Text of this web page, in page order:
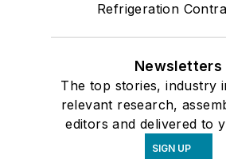
Refrigeration
Newsletters
The top stories, industry
relevant research,
editors and delivered to
SIGN UP